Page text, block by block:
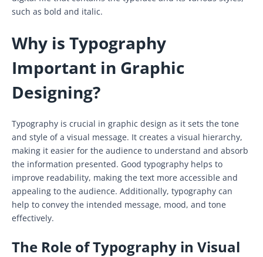
such as bold and italic.
Why is Typography
Important in Graphic
Designing?
Typography is crucial in graphic design as it sets the tone
and style of a visual message. It creates a visual hierarchy,
making it easier for the audience to understand and absorb
the information presented. Good typography helps to
improve readability, making the text more accessible and
appealing to the audience. Additionally, typography can
help to convey the intended message, mood, and tone
effectively.
The Role of Typography in Visual